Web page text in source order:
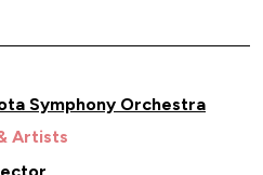
Symphony Orchestra
Artists